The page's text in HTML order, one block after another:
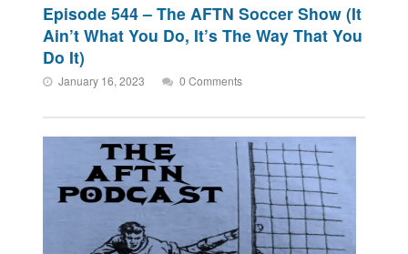
Episode 544 – The AFTN Soccer Show (It
Ain’t What You Do, It’s The Way That You
Do It)
January 16, 2023 0 Comments